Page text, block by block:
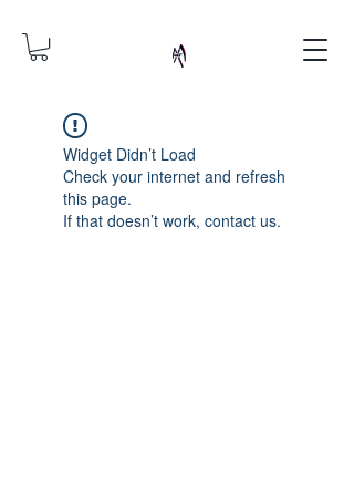
Widget Didn’t Load
Check your internet and refresh
this page.
If that doesn’t work, contact us.